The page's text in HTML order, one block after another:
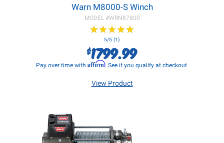
Warn M8000-S Winch
MODEL #WRN87800
★★★★★
★★★★★
5/5 (1)
$1799.99
Pay over time with Affirm. See if you qualify at checkout.
View Product